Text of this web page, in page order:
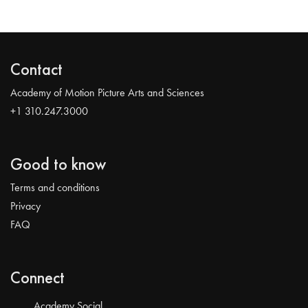
Contact
Academy of Motion Picture Arts and Sciences
+1 310.247.3000
Good to know
Terms and conditions
Privacy
FAQ
Connect